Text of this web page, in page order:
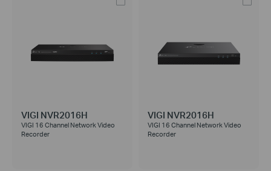
VIGI NVR2016H
VIGI 16 Channel Network Video
Recorder
VIGI NVR2016H
VIGI 16 Channel Network Video
Recorder